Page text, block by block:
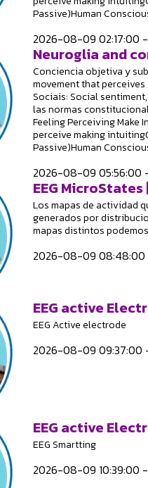
Passive)Human
2026-08-09 02:17:00
Neuroglia and
Conciencia objetiva y
movement that
Sociais: Social
las normas
Feeling Perceiving Make
perceive making
Passive)Human
2026-08-09
EEG
Los mapas de actividad
generados por
mapas distintos
2026-08-09
EEG active
EEG Active electrode
2026-08-09 09:37:00
EEG active
EEG Smartting
2026-08-09 10:39:00